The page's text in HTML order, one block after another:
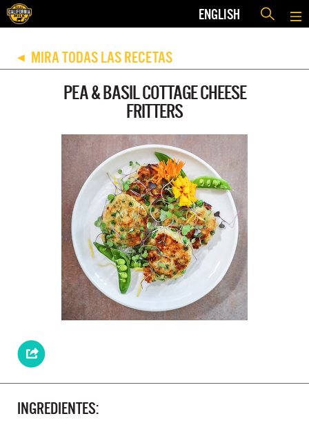
ENGLISH
◀ MIRA TODAS LAS RECETAS
PEA & BASIL COTTAGE CHEESE
FRITTERS
INGREDIENTES: